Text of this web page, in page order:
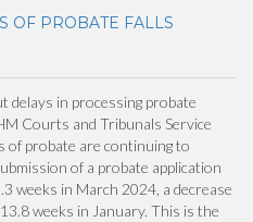
OF PROBATE FALLS
delays in processing probate
Courts and Tribunals Service
of probate are continuing to
of a probate application
weeks in March 2024, a decrease
weeks in January. This is the